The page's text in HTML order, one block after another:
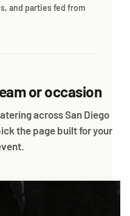
and parties fed from
or occasion
across San Diego
the page built for your